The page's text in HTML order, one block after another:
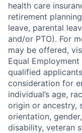
health care
retirement
leave, parental
and/or PTO). For
may be offered,
Equal
qualified
consideration for
individual’s age,
origin or ancestry,
orientation,
disability, veteran